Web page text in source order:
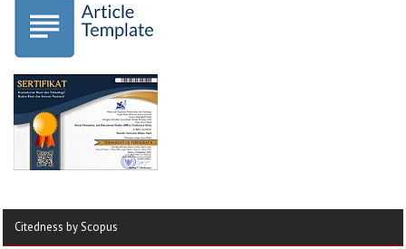
Citedness by Scopus